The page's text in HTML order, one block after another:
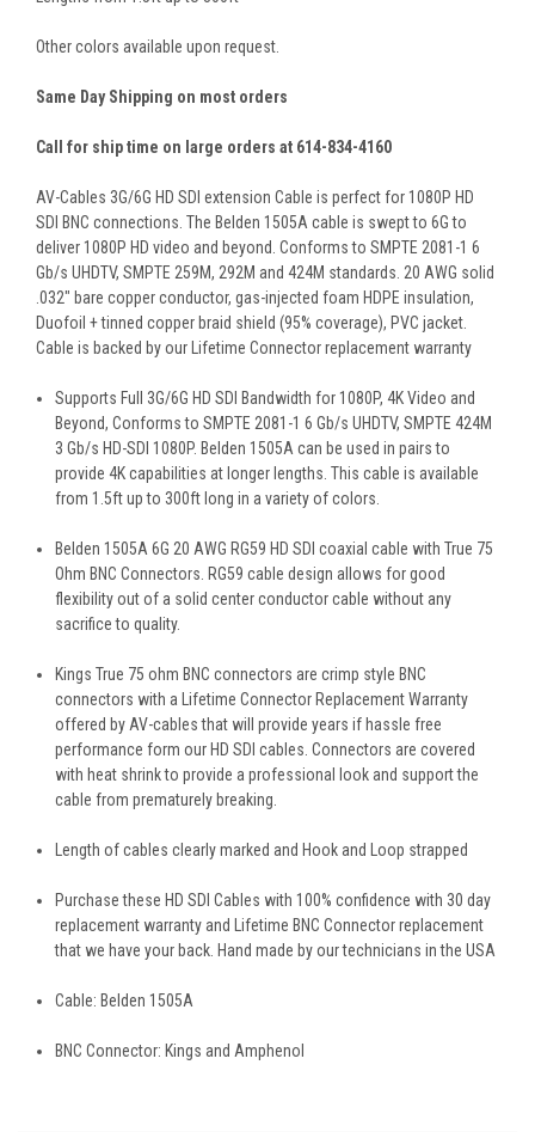
Other colors available upon request.
Same Day Shipping on most orders
Call for ship time on large orders at 614-834-4160
AV-Cables 3G/6G HD SDI extension Cable is perfect for 1080P HD
SDI BNC connections. The Belden 1505A cable is swept to 6G to
deliver 1080P HD video and beyond. Conforms to SMPTE 2081-1 6
Gb/s UHDTV, SMPTE 259M, 292M and 424M standards. 20 AWG solid
.032" bare copper conductor, gas-injected foam HDPE insulation,
Duofoil + tinned copper braid shield (95% coverage), PVC jacket.
Cable is backed by our Lifetime Connector replacement warranty
Supports Full 3G/6G HD SDI Bandwidth for 1080P, 4K Video and
Beyond, Conforms to SMPTE 2081-1 6 Gb/s UHDTV, SMPTE 424M
3 Gb/s HD-SDI 1080P. Belden 1505A can be used in pairs to
provide 4K capabilities at longer lengths. This cable is available
from 1.5ft up to 300ft long in a variety of colors.
Belden 1505A 6G 20 AWG RG59 HD SDI coaxial cable with True 75
Ohm BNC Connectors. RG59 cable design allows for good
flexibility out of a solid center conductor cable without any
sacrifice to quality.
Kings True 75 ohm BNC connectors are crimp style BNC
connectors with a Lifetime Connector Replacement Warranty
offered by AV-cables that will provide years if hassle free
performance form our HD SDI cables. Connectors are covered
with heat shrink to provide a professional look and support the
cable from prematurely breaking.
Length of cables clearly marked and Hook and Loop strapped
Purchase these HD SDI Cables with 100% confidence with 30 day
replacement warranty and Lifetime BNC Connector replacement
that we have your back. Hand made by our technicians in the USA
Cable: Belden 1505A
BNC Connector: Kings and Amphenol